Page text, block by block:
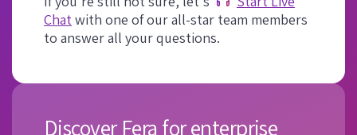
Chatwith one of our all-star team members
to answer all your questions.
Discover Fera for enterprise